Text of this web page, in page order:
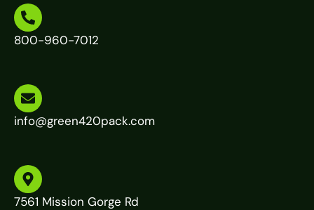
800-960-7012
info@green420pack.com
7561 Mission Gorge Rd